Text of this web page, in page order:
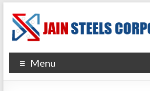
Menu